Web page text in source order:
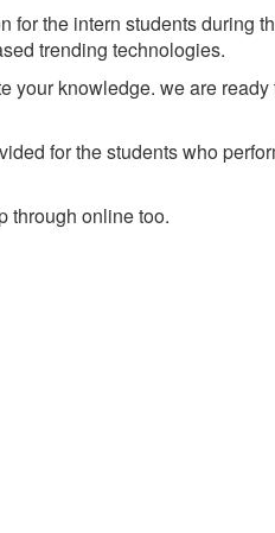
for the intern students during
trending technologies.
your knowledge. we are
for the students who
through online too.